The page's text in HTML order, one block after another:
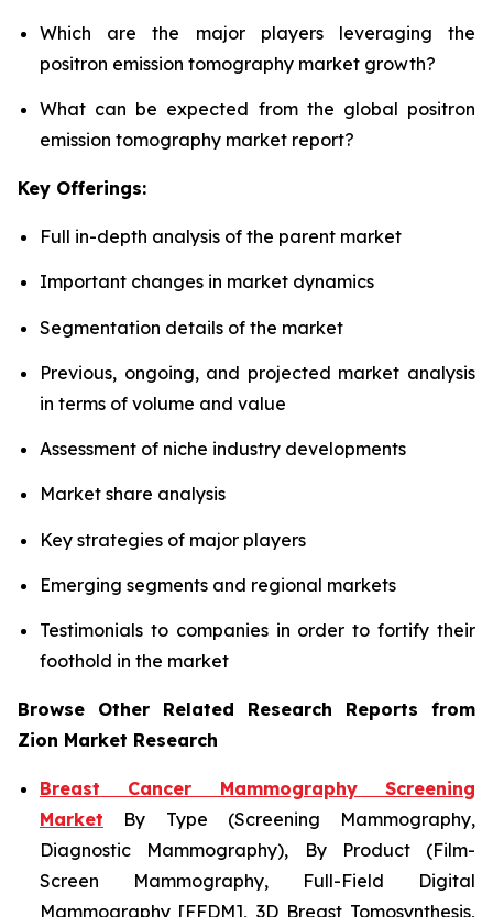
Which are the major players leveraging the
positron emission tomography market growth?
What can be expected from the global positron
emission tomography market report?
Key Offerings:
Full in-depth analysis of the parent market
Important changes in market dynamics
Segmentation details of the market
Previous, ongoing, and projected market analysis
in terms of volume and value
Assessment of niche industry developments
Market share analysis
Key strategies of major players
Emerging segments and regional markets
Testimonials to companies in order to fortify their
foothold in the market
Browse Other Related Research Reports from
Zion Market Research
Breast Cancer Mammography Screening
Market By Type (Screening Mammography,
Diagnostic Mammography), By Product (Film-
Screen Mammography, Full-Field Digital
Mammography [FFDM], 3D Breast Tomosynthesis,